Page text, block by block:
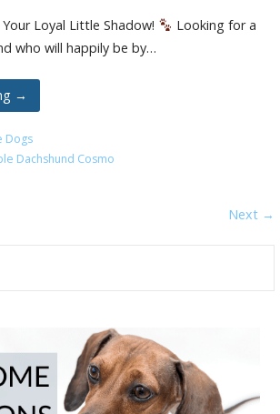
Loyal Little Shadow!
Looking for a
who will happily be by…
→
Dogs
Dachshund Cosmo
Next →